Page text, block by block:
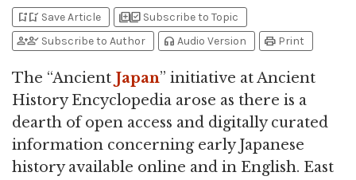
bookmark_addbookmark_added Save Article library_addlibrary_add_check Subscribe to Topic
person_addperson_check Subscribe to Author headphones Audio Version print Print
The “Ancient Japan” initiative at Ancient
History Encyclopedia arose as there is a
dearth of open access and digitally curated
information concerning early Japanese
history available online and in English. East